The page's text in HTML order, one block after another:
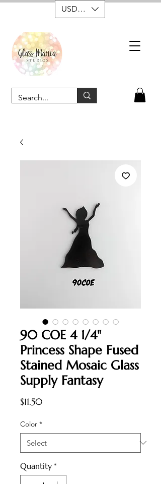
USD ($)
90 COE 4 1/4"
Princess Shape Fused
Stained Mosaic Glass
Supply Fantasy
$11.50
Color *
Quantity *